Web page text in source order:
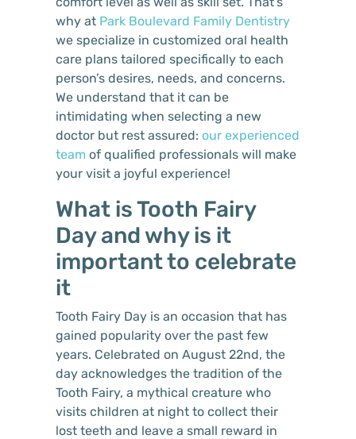
why at Park Boulevard Family Dentistry
we specialize in customized oral health
care plans tailored specifically to each
person’s desires, needs, and concerns.
We understand that it can be
intimidating when selecting a new
doctor but rest assured: our experienced
team of qualified professionals will make
your visit a joyful experience!
What is Tooth Fairy
Day and why is it
important to celebrate
it
Tooth Fairy Day is an occasion that has
gained popularity over the past few
years. Celebrated on August 22nd, the
day acknowledges the tradition of the
Tooth Fairy, a mythical creature who
visits children at night to collect their
lost teeth and leave a small reward in